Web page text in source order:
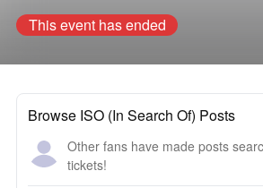
This event has ended
Browse ISO (In Search Of) Posts
Other fans have made posts
tickets!